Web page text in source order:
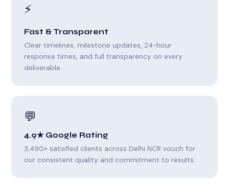
⚡
Fast & Transparent
Clear timelines, milestone updates, 24-hour
response times, and full transparency on every
deliverable.
💬
4.9★ Google Rating
3,490+ satisfied clients across Delhi NCR vouch for
our consistent quality and commitment to results.